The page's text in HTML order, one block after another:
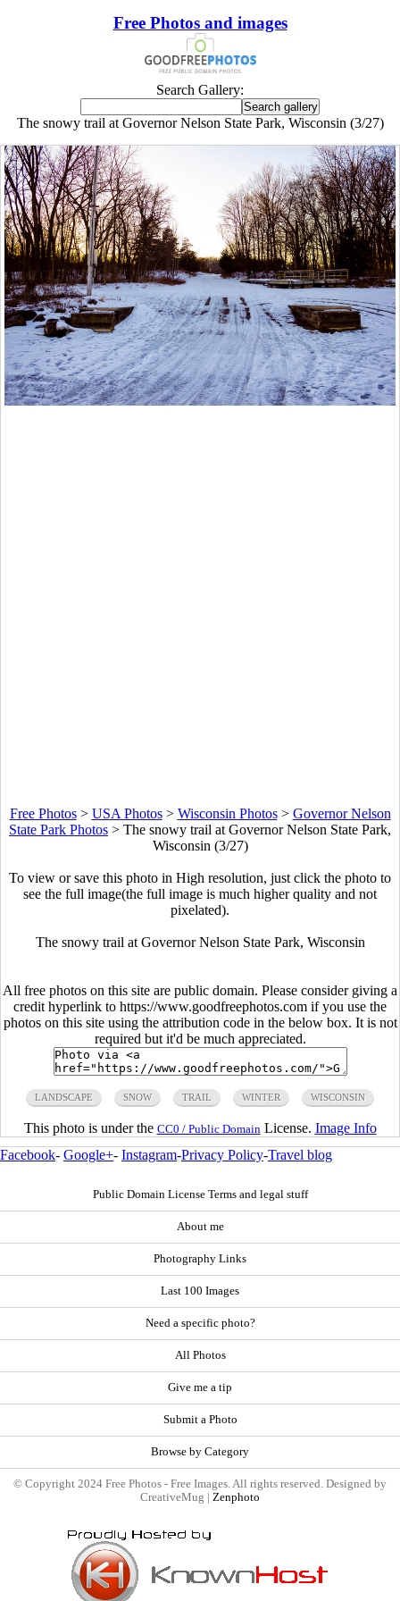
Free Photos and images
Search Gallery:
The snowy trail at Governor Nelson State Park, Wisconsin (3/27)
Free Photos> USA Photos> Wisconsin Photos> Governor Nelson
State Park Photos > The snowy trail at Governor Nelson State Park,
Wisconsin (3/27)
To view or save this photo in High resolution, just click the photo to
see the full image(the full image is much higher quality and not
pixelated).
The snowy trail at Governor Nelson State Park, Wisconsin
All free photos on this site are public domain. Please consider giving a
credit hyperlink to https://www.goodfreephotos.com if you use the
photos on this site using the attribution code in the below box. It is not
required but it'd be much appreciated.
LANDSCAPE SNOW TRAIL WINTER WISCONSIN
This photo is under the CC0 / Public Domain License. Image Info
Facebook- Google+- Instagram-Privacy Policy-Travel blog
Public Domain License Terms and legal stuff
About me
Photography Links
Last 100 Images
Need a specific photo?
All Photos
Give me a tip
Submit a Photo
Browse by Category
© Copyright 2024 Free Photos - Free Images. All rights reserved. Designed by
CreativeMug | Zenphoto